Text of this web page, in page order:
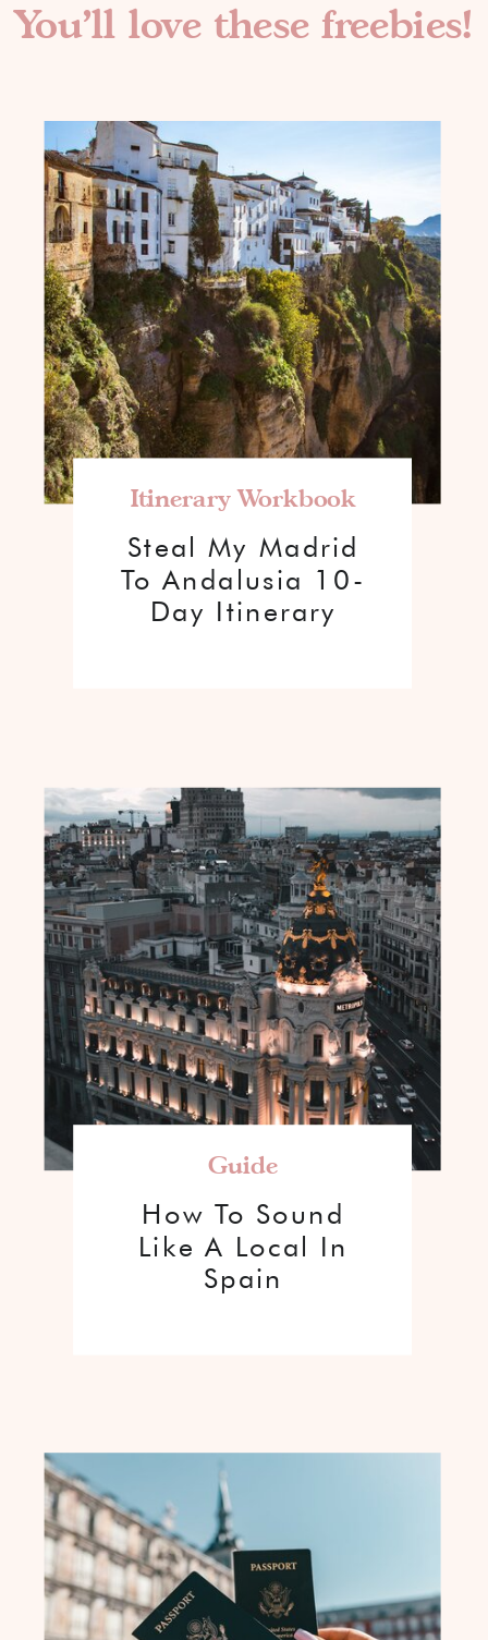
How To Sound
Like A Local In
Spain
Guide
Steal My Madrid
To Andalusia 10-
Day Itinerary
Itinerary Workbook
You'll love these freebies!